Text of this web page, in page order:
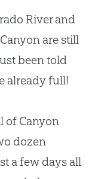
River and
are still
been told
already full!
of Canyon
dozen
a few days all